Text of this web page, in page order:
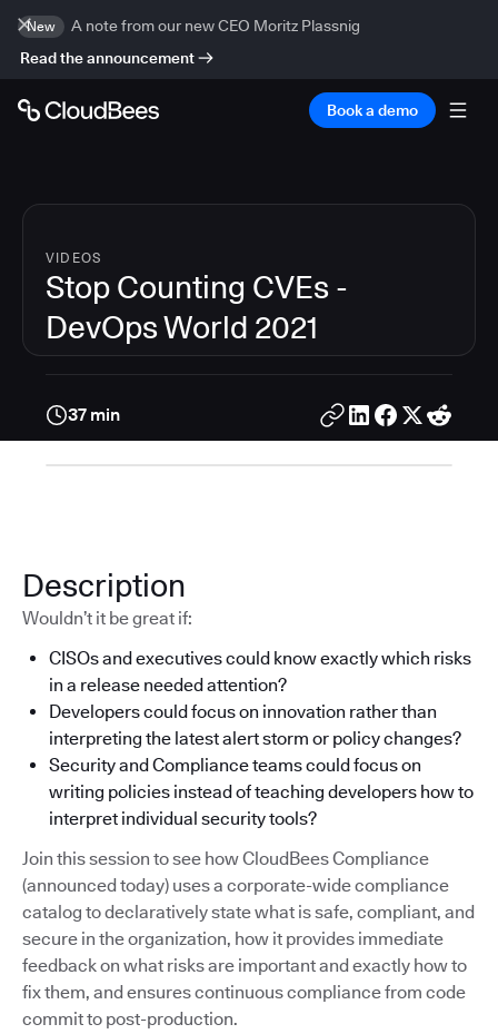
New
A note from our new CEO Moritz Plassnig
Read the announcement
Book a demo
VIDEOS
Stop Counting CVEs -
DevOps World 2021
37 min
Description
Wouldn’t it be great if:
CISOs and executives could know exactly which risks
in a release needed attention?
Developers could focus on innovation rather than
interpreting the latest alert storm or policy changes?
Security and Compliance teams could focus on
writing policies instead of teaching developers how to
interpret individual security tools?
Join this session to see how CloudBees Compliance
(announced today) uses a corporate-wide compliance
catalog to declaratively state what is safe, compliant, and
secure in the organization, how it provides immediate
feedback on what risks are important and exactly how to
fix them, and ensures continuous compliance from code
commit to post-production.